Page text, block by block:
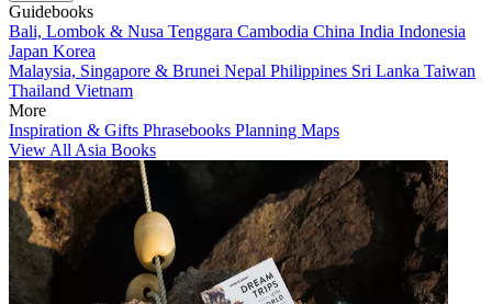
Guidebooks
Bali, Lombok & Nusa Tenggara Cambodia China India Indonesia
Japan Korea
Malaysia, Singapore & Brunei Nepal Philippines Sri Lanka Taiwan
Thailand Vietnam
More
Inspiration & Gifts Phrasebooks Planning Maps
View All Asia Books